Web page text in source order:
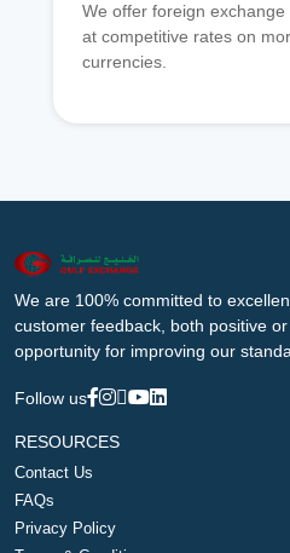
We offer foreign exchange
at competitive rates on
currencies.
We are 100% committed to
customer feedback, both positive
opportunity for improving our
Follow us
RESOURCES
Contact Us
FAQs
Privacy Policy